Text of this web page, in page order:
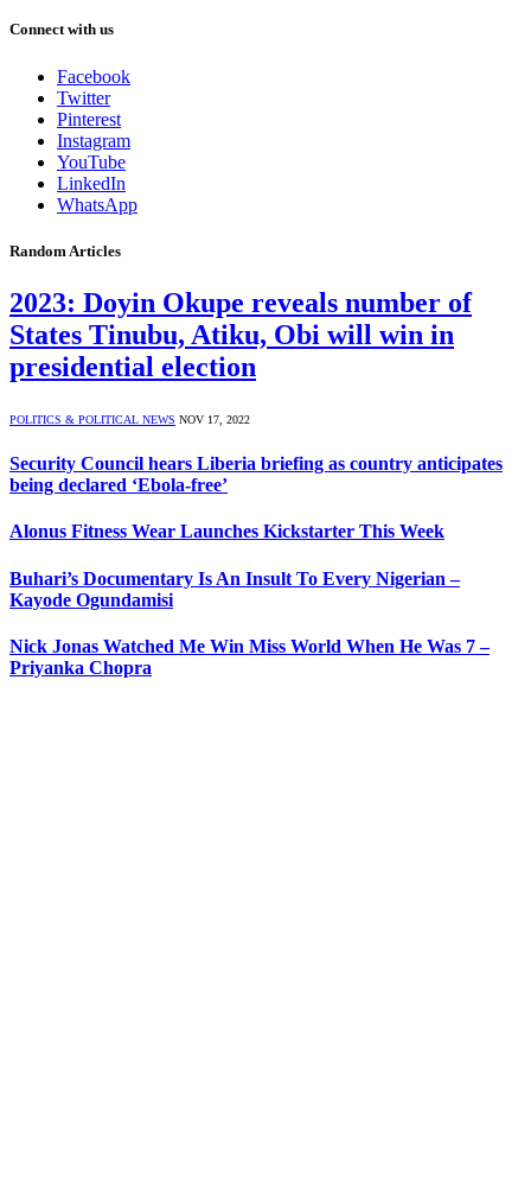
Connect with us
Facebook
Twitter
Pinterest
Instagram
YouTube
LinkedIn
WhatsApp
Random Articles
2023: Doyin Okupe reveals number of
States Tinubu, Atiku, Obi will win in
presidential election
POLITICS & POLITICAL NEWS NOV 17, 2022
Security Council hears Liberia briefing as country anticipates
being declared ‘Ebola-free’
Alonus Fitness Wear Launches Kickstarter This Week
Buhari’s Documentary Is An Insult To Every Nigerian –
Kayode Ogundamisi
Nick Jonas Watched Me Win Miss World When He Was 7 –
Priyanka Chopra